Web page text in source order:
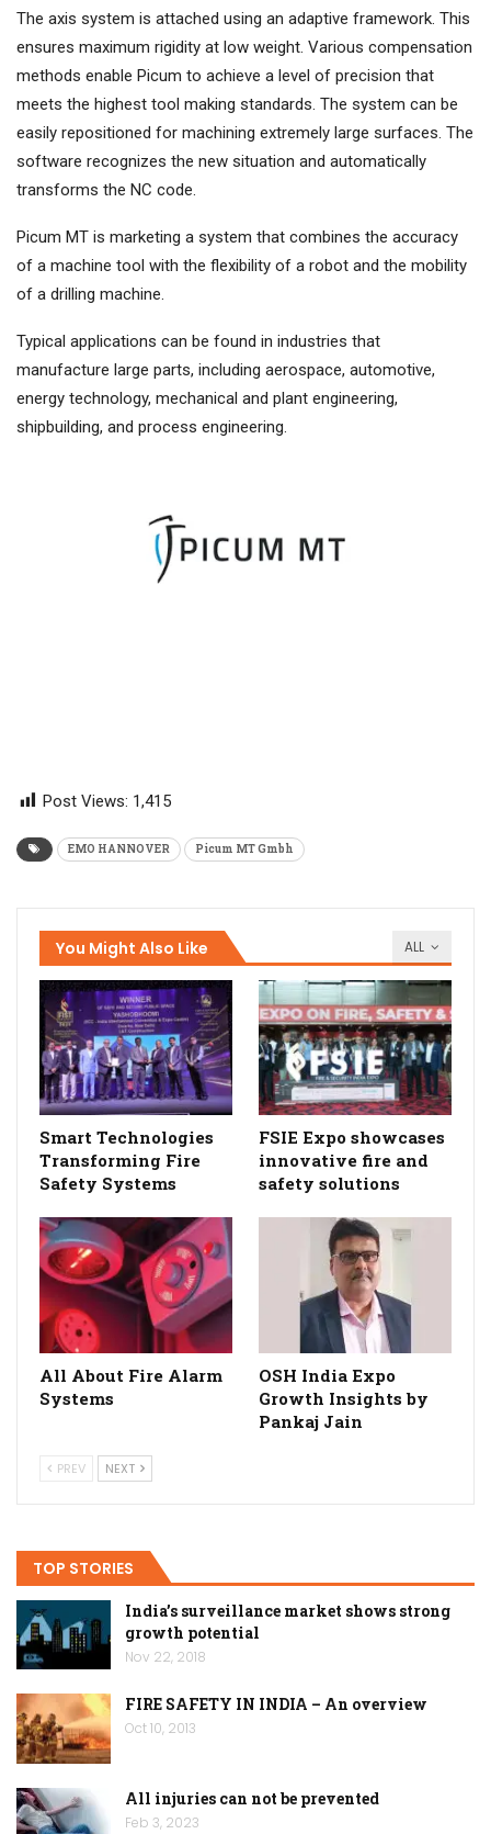
The axis system is attached using an adaptive framework. This
ensures maximum rigidity at low weight. Various compensation
methods enable Picum to achieve a level of precision that
meets the highest tool making standards. The system can be
easily repositioned for machining extremely large surfaces. The
software recognizes the new situation and automatically
transforms the NC code.
Picum MT is marketing a system that combines the accuracy
of a machine tool with the flexibility of a robot and the mobility
of a drilling machine.
Typical applications can be found in industries that
manufacture large parts, including aerospace, automotive,
energy technology, mechanical and plant engineering,
shipbuilding, and process engineering.
Post Views: 1,415
EMO HANNOVER Picum MT Gmbh
ALL
You Might Also Like
Smart Technologies
Transforming Fire
Safety Systems
FSIE Expo showcases
innovative fire and
safety solutions
All About Fire Alarm
Systems
OSH India Expo
Growth Insights by
Pankaj Jain
PREV NEXT
TOP STORIES
India’s surveillance market shows strong
growth potential
Nov 22, 2018
FIRE SAFETY IN INDIA – An overview
Oct 10, 2013
All injuries can not be prevented
Feb 3, 2023